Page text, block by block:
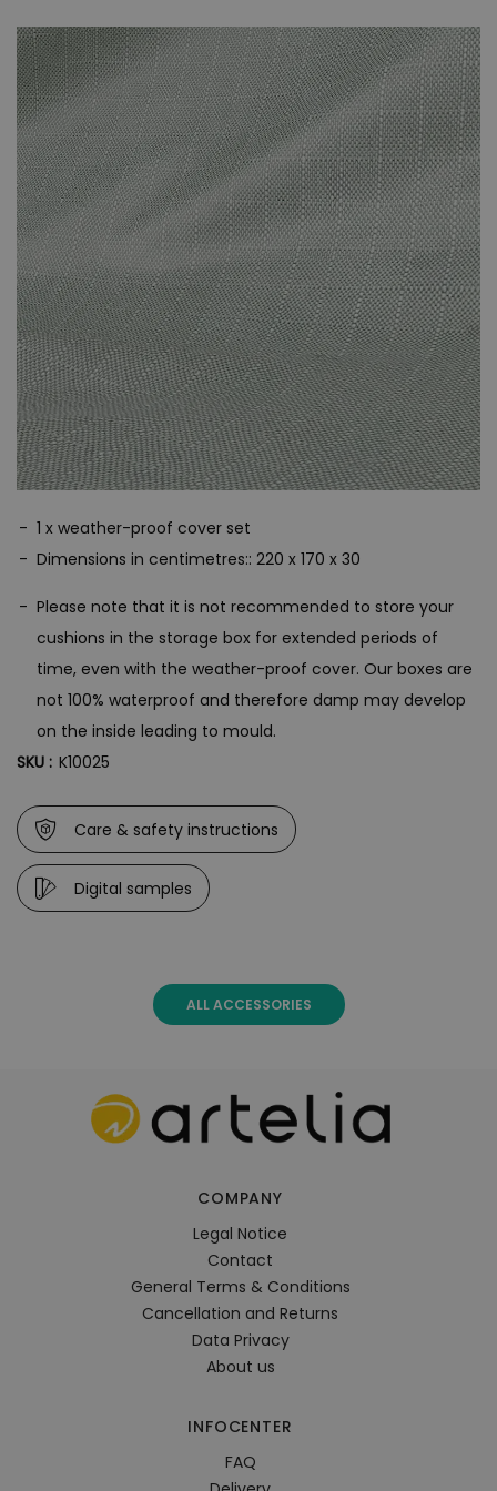
sunlight. The covers are specifically suited to the set that you’ve
purchased and effectively protect against the adverse effects of
the weather. The cover protects against the suns’ rays and other
adverse weather conditions. This small investment will have been
worth it when you’re still enjoying your new-looking rattan
furniture in years to come.
Please note that your weather-proof cover will be sent
by Parcel Force. It won’t arrive at the same time as your
furniture set. It will arrive a few days later. You will
receive a dispatch email once your cover is on its way to
you. The cover is made of polyester.
1 x weather-proof cover set
Dimensions in centimetres:: 220 x 170 x 30
Please note that it is not recommended to store your
cushions in the storage box for extended periods of
time, even with the weather-proof cover. Our boxes are
not 100% waterproof and therefore damp may develop
on the inside leading to mould.
SKU : K10025
Care & safety instructions
Digital samples
ALL ACCESSORIES
COMPANY
Legal Notice
Contact
General Terms & Conditions
Cancellation and Returns
Data Privacy
About us
INFOCENTER
FAQ